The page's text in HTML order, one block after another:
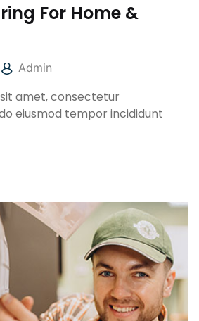
For Home &
Admin
amet, consectetur
eiusmod tempor incididunt